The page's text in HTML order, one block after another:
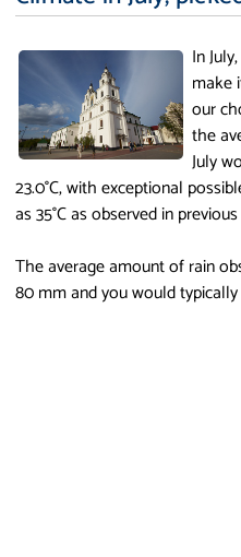
In
make
our
the
July
23.0°C, with exceptional
as 35°C as observed in
The average amount of rain
80 mm and you would typically